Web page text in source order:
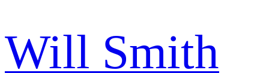
Will Smith